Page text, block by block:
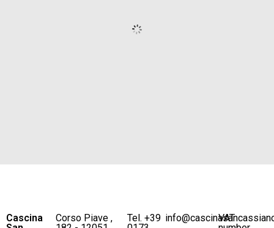
Cascina
Corso Piave ,
Tel. +39
VAT